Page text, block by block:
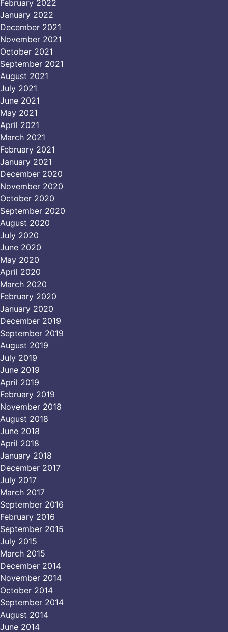
February 2022
January 2022
December 2021
November 2021
October 2021
September 2021
August 2021
July 2021
June 2021
May 2021
April 2021
March 2021
February 2021
January 2021
December 2020
November 2020
October 2020
September 2020
August 2020
July 2020
June 2020
May 2020
April 2020
March 2020
February 2020
January 2020
December 2019
September 2019
August 2019
July 2019
June 2019
April 2019
February 2019
November 2018
August 2018
June 2018
April 2018
January 2018
December 2017
July 2017
March 2017
September 2016
February 2016
September 2015
July 2015
March 2015
December 2014
November 2014
October 2014
September 2014
August 2014
June 2014